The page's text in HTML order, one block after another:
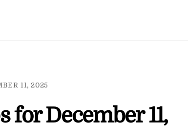
11, 2025
for December 11,